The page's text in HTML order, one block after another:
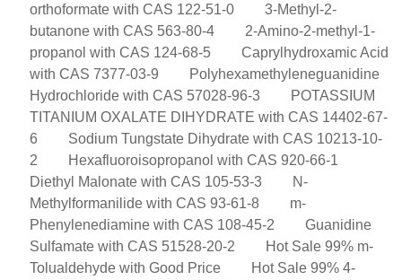
orthoformate with CAS 122-51-0
3-Methyl-2-
butanone with CAS 563-80-4
2-Amino-2-methyl-1-
propanol with CAS 124-68-5
Caprylhydroxamic Acid
with CAS 7377-03-9
Polyhexamethyleneguanidine
Hydrochloride with CAS 57028-96-3
POTASSIUM
TITANIUM OXALATE DIHYDRATE with CAS 14402-67-
6
Sodium Tungstate Dihydrate with CAS 10213-10-
2
Hexafluoroisopropanol with CAS 920-66-1
Diethyl Malonate with CAS 105-53-3
N-
Methylformanilide with CAS 93-61-8
m-
Phenylenediamine with CAS 108-45-2
Guanidine
Sulfamate with CAS 51528-20-2
Hot Sale 99% m-
Tolualdehyde with Good Price
Hot Sale 99% 4-